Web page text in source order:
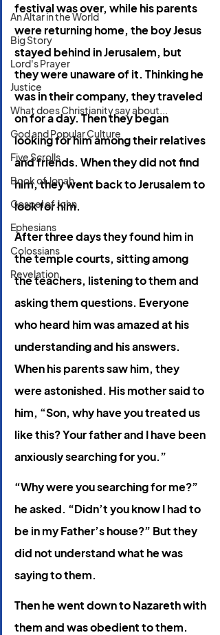
An Altar in the World
Big Story
Lord's Prayer
Justice
What does Christianity say about...
God and Popular Culture
Five Scrolls
Book of Jonah
Gospel of John
Ephesians
Colossians
Revelation
festival was over, while his parents
were returning home, the boy Jesus
stayed behind in Jerusalem, but
they were unaware of it. Thinking he
was in their company, they traveled
on for a day. Then they began
looking for him among their relatives
and friends. When they did not find
him, they went back to Jerusalem to
look for him.
After three days they found him in
the temple courts, sitting among
the teachers, listening to them and
asking them questions. Everyone
who heard him was amazed at his
understanding and his answers.
When his parents saw him, they
were astonished. His mother said to
him, “Son, why have you treated us
like this? Your father and I have been
anxiously searching for you.”
“Why were you searching for me?”
he asked. “Didn’t you know I had to
be in my Father’s house?” But they
did not understand what he was
saying to them.
Then he went down to Nazareth with
them and was obedient to them.